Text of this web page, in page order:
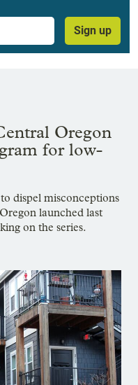
Sign up
Oregon
for low-
dispel misconceptions
launched last
on the series.